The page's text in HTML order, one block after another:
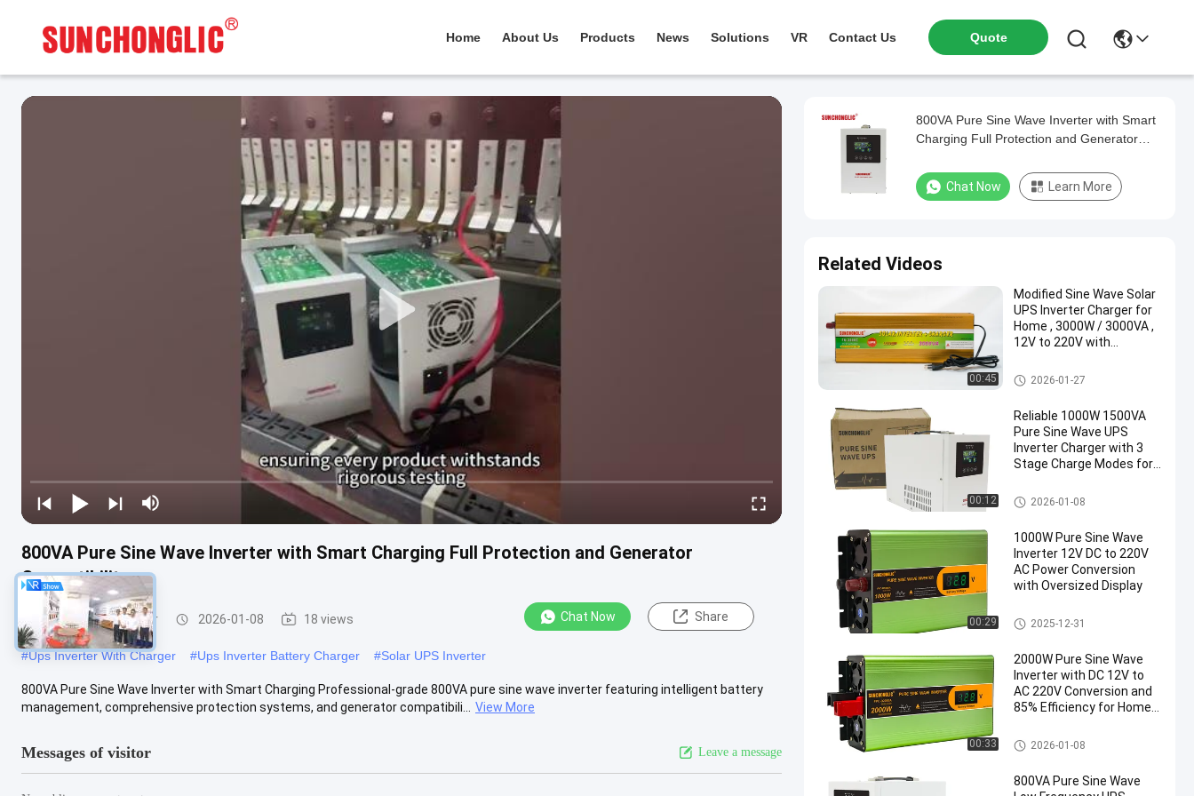
Home About Us Products News Solutions VR Contact Us Quote
800VA Pure Sine Wave Inverter with Smart Charging Full Protection and Generator
Compatibility
UPS Charger Inverter 2026-01-08 18 views Chat Now Share
#Ups Inverter With Charger #Ups Inverter Battery Charger #Solar UPS Inverter
800VA Pure Sine Wave Inverter with Smart Charging Professional-grade 800VA pure sine wave inverter featuring intelligent battery
management, comprehensive protection systems, and generator compatibili...
View More
Messages of visitor Leave a message
800VA Pure Sine Wave Inverter with Smart
Charging Full Protection and Generator
Chat Now Learn More
Related Videos
00:45
Modified Sine Wave Solar
UPS Inverter Charger for
Home , 3000W / 3000VA ,
12V to 220V with
During Outages
UPS Charger Inverter
2026-01-27
00:12
Reliable 1000W 1500VA
Pure Sine Wave UPS
Inverter Charger with 3
Stage Charge Modes for
UPS Charger Inverter
2026-01-08
00:29
1000W Pure Sine Wave
Inverter 12V DC to 220V
AC Power Conversion
with Oversized Display
UPS Charger Inverter
2025-12-31
00:33
2000W Pure Sine Wave
Inverter with DC 12V to
AC 220V Conversion and
85% Efficiency for Home
UPS Charger Inverter
2026-01-08
800VA Pure Sine Wave